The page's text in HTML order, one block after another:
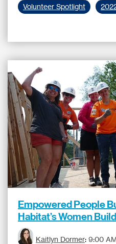
Volunteer Spotlight
Empowered People
Habitat’s Women
Kaitlyn Dormer: 9:00